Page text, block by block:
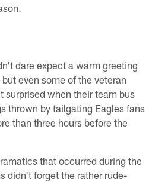
dare expect a warm greeting
even some of the veteran
surprised when their team bus
thrown by tailgating Eagles fans
than three hours before the
that occurred during the
didn't forget the rather rude-